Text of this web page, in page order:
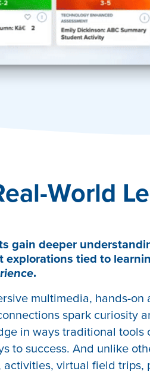
World
gain deeper
explorations tied to
.
multimedia, hands-
spark curiosity
in ways traditional tools
to success. And unlike
activities, virtual field trips,